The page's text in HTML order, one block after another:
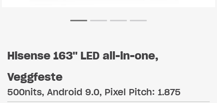
Hisense 163" LED all-in-one,
Veggfeste
500nits, Android 9.0, Pixel Pitch: 1.875